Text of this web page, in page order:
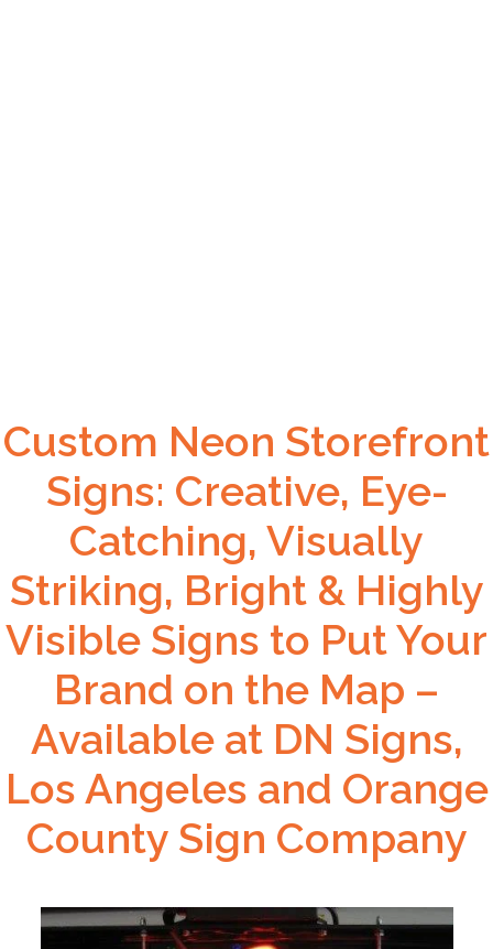
Custom Neon Storefront
Signs: Creative, Eye-
Catching, Visually
Striking, Bright & Highly
Visible Signs to Put Your
Brand on the Map –
Available at DN Signs,
Los Angeles and Orange
County Sign Company